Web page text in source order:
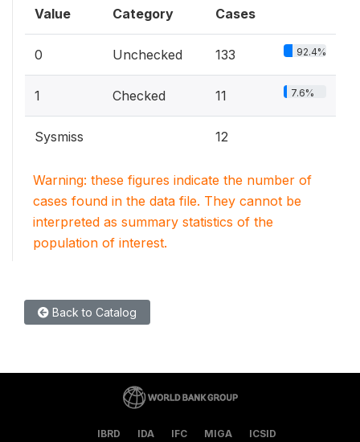
Value Category Cases
0 Unchecked 133 92.4%
1 Checked 11 7.6%
Sysmiss 12
Warning: these figures indicate the number of
cases found in the data file. They cannot be
interpreted as summary statistics of the
population of interest.
Back to Catalog
IBRD IDA IFC MIGA ICSID